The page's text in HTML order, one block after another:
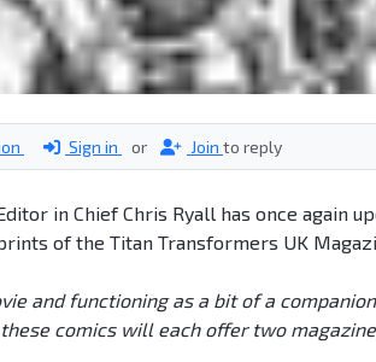
Sign in or Join to reply
in Chief Chris Ryall has once again
of the Titan Transformers UK
and functioning as a bit of a
these comics will each offer two